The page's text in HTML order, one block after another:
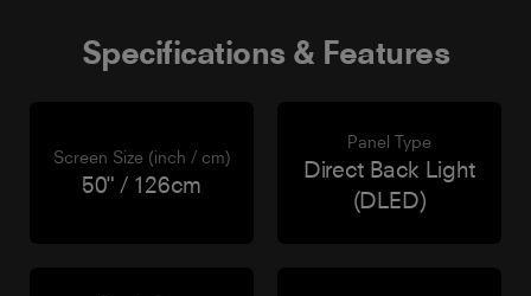
Specifications & Features
Screen Size (inch / cm)
50" / 126cm
Panel Type
Direct Back Light
(DLED)